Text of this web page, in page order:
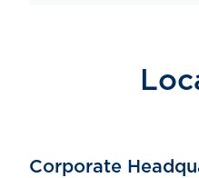
Corporate